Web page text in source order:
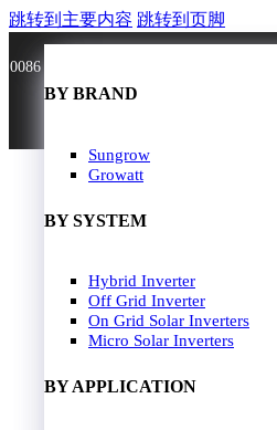
跳转到主要内容 跳转到页脚
0086 181 3636 0528
HOME
SOLAR
BY BRAND
JA Solar
Longi Solar
Jinko
Solavita
Trina Solar
Candian Solar
ZNshine Solar
BY WATT
SOLAR
BY BRAND
Sungrow
Growatt
BY SYSTEM
Hybrid Inverter
Off Grid Inverter
On Grid Solar Inverters
Micro Solar Inverters
BY APPLICATION